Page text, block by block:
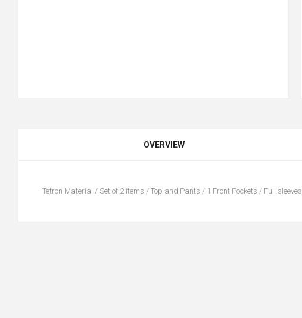
OVERVIEW
Tetron Material / Set of 2 items / Top and Pants / 1 Front Pockets / Full sleeves